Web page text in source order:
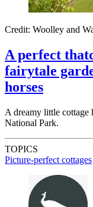
Credit: Woolley and
A perfect
fairytale
horses
A dreamy little cottage
National Park.
TOPICS
Picture-perfect cottages